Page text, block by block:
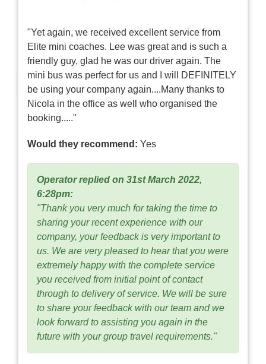
"Yet again, we received excellent service from
Elite mini coaches. Lee was great and is such a
friendly guy, glad he was our driver again. The
mini bus was perfect for us and I will DEFINITELY
be using your company again....Many thanks to
Nicola in the office as well who organised the
booking....."
Would they recommend: Yes
Operator replied on 31st March 2022,
6:28pm:
"Thank you very much for taking the time to
sharing your recent experience with our
company, your feedback is very important to
us. We are very pleased to hear that you were
extremely happy with the complete service
you received from initial point of contact
through to delivery of service. We will be sure
to share your feedback with our team and we
look forward to assisting you again in the
future with your group travel requirements."